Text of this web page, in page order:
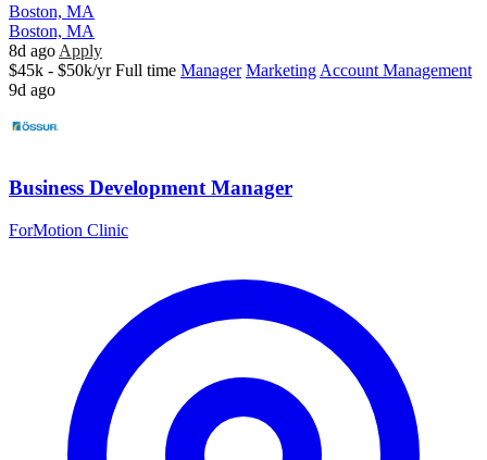
Boston, MA
Boston, MA
8d ago Apply
$45k - $50k/yr Full time Manager Marketing Account Management
9d ago
Business Development Manager
ForMotion Clinic